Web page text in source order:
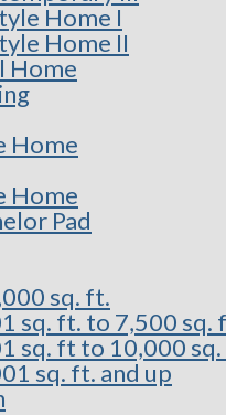
Home I
Home II
Home
Home
Home
Pad
sq. ft.
sq. ft. to 7,500 sq.
sq. ft to 10,000
sq. ft. and up